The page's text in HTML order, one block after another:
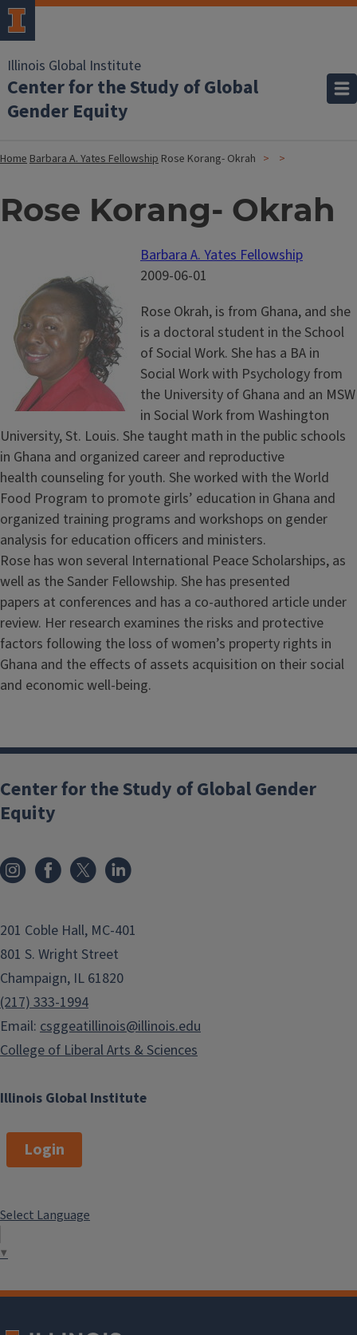
Illinois Global Institute
Center for the Study of Global
Gender Equity
HomeBarbara A. Yates Fellowship Rose Korang- Okrah
Rose Korang- Okrah
Barbara A. Yates Fellowship
2009-06-01
Rose Okrah, is from Ghana, and she
is a doctoral student in the School
of Social Work. She has a BA in
Social Work with Psychology from
the University of Ghana and an MSW
in Social Work from Washington
University, St. Louis. She taught math in the public schools
in Ghana and organized career and reproductive
health counseling for youth. She worked with the World
Food Program to promote girls’ education in Ghana and
organized training programs and workshops on gender
analysis for education officers and ministers.
Rose has won several International Peace Scholarships, as
well as the Sander Fellowship. She has presented
papers at conferences and has a co-authored article under
review. Her research examines the risks and protective
factors following the loss of women’s property rights in
Ghana and the effects of assets acquisition on their social
and economic well-being.
Illinois Global Institute
Center for the Study of Global Gender
Equity
201 Coble Hall, MC-401
801 S. Wright Street
Champaign, IL 61820
(217) 333-1994
Email: csggeatillinois@illinois.edu
College of Liberal Arts & Sciences
Login
Select Language
▼